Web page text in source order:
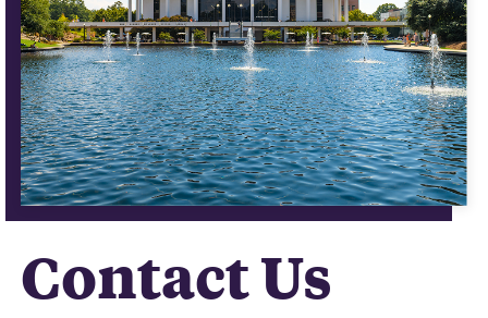
Contact Us